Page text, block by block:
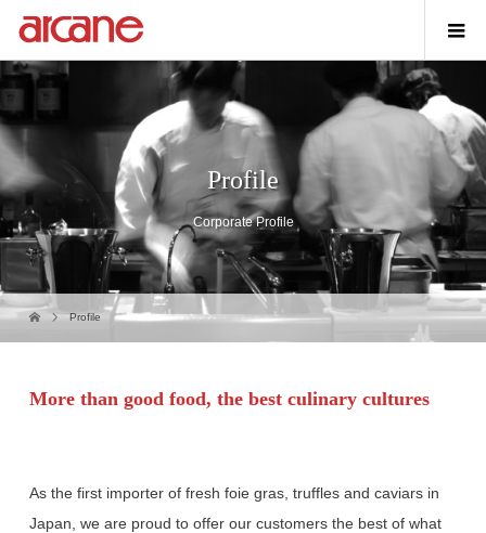
Profile
Corporate Profile
Profile
More than good food, the best culinary cultures
As the first importer of fresh foie gras, truffles and caviars in
Japan,we are proud to offer our customers the best of what